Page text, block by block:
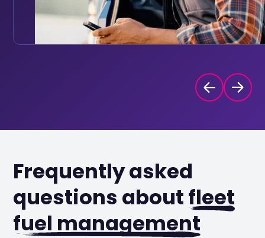
Frequently asked
questions aboutfleet
fuel management